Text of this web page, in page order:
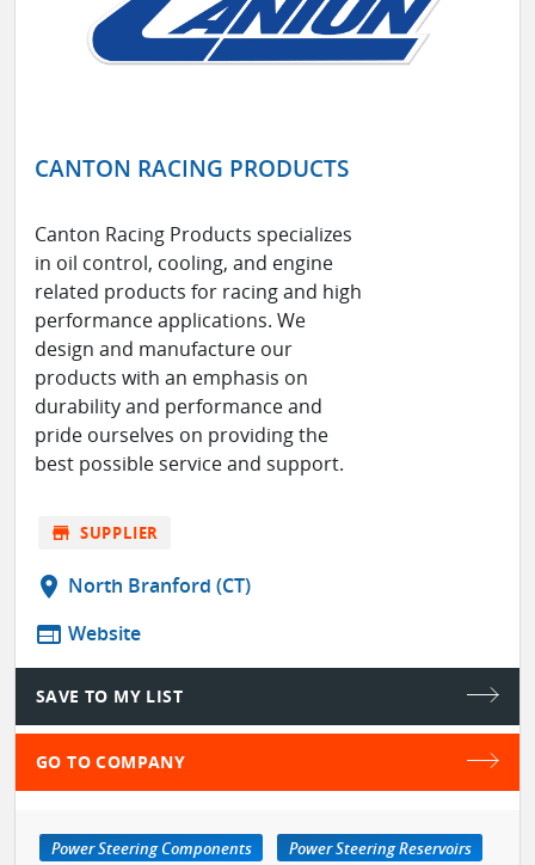
CANTON RACING PRODUCTS
Canton Racing Products specializes
in oil control, cooling, and engine
related products for racing and high
performance applications. We
design and manufacture our
products with an emphasis on
durability and performance and
pride ourselves on providing the
best possible service and support.
store SUPPLIER
location_on North Branford (CT)
web Website
SAVE TO MY LIST
GO TO COMPANY
Power Steering Components
Power Steering Reservoirs